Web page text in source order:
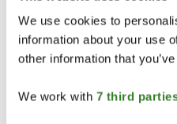
We use cookies to
information about your use
other information that
We work with 7 third
Legal
Privacy Policy
Terms & Conditions
Accessibility